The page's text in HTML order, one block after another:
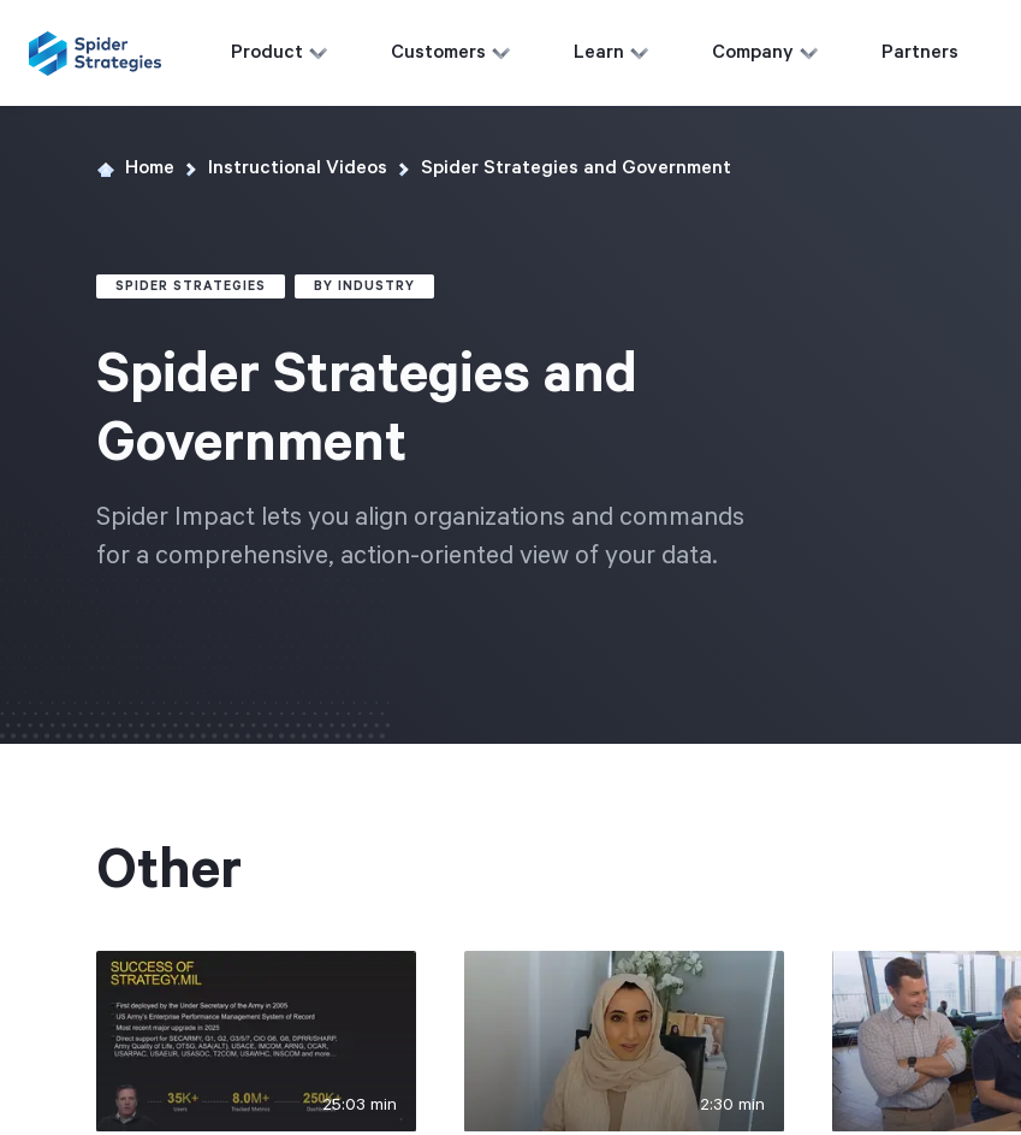
Product Customers Learn Company Partners
Home Instructional Videos Spider Strategies and Government
SPIDER STRATEGIES BY INDUSTRY
Spider Strategies and
Government
Spider Impact lets you align organizations and commands
for a comprehensive, action-oriented view of your data.
Other
25:03 min 2:30 min